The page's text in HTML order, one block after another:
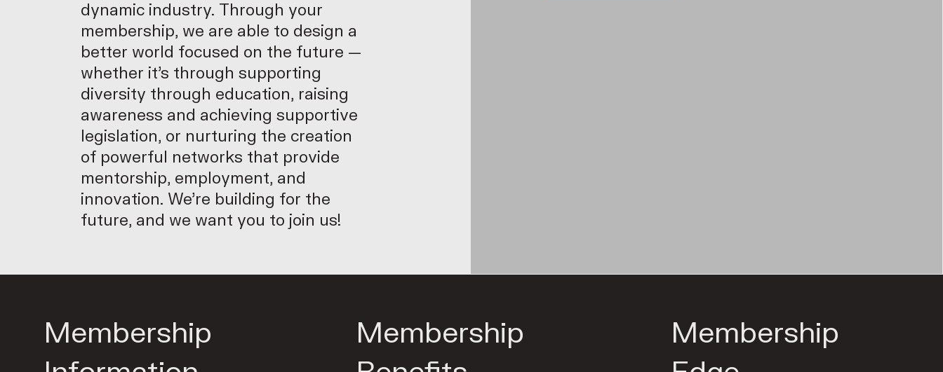
dynamic industry. Through your
membership, we are able to design a
better world focused on the future —
whether it’s through supporting
diversity through education, raising
awareness and achieving supportive
legislation, or nurturing the creation
of powerful networks that provide
mentorship, employment, and
innovation. We’re building for the
future, and we want you to join us!
Membership
Membership
Membership